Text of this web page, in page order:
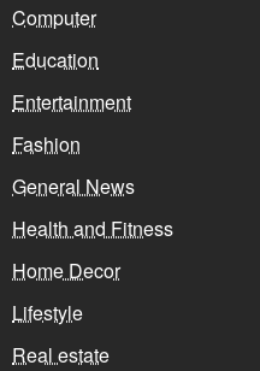
Computer
Education
Entertainment
Fashion
General News
Health and Fitness
Home Decor
Lifestyle
Real estate